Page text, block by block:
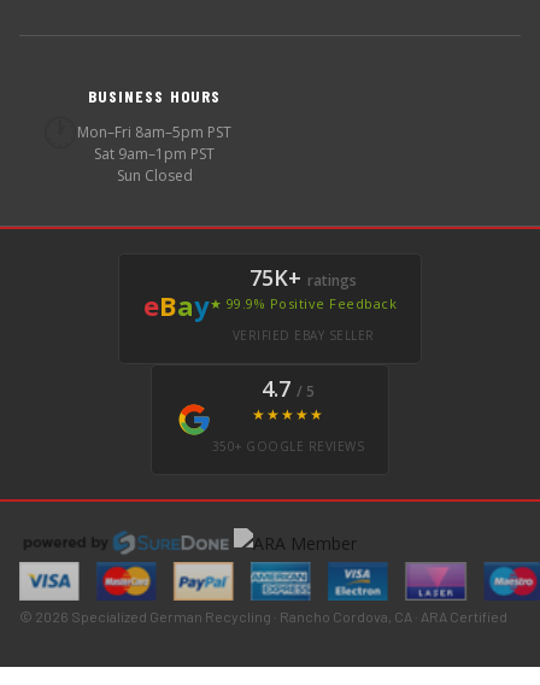
BUSINESS HOURS
Mon–Fri 8am–5pm PST
Sat 9am–1pm PST
Sun Closed
eBay
75K+ ratings
★ 99.9% Positive Feedback
VERIFIED EBAY SELLER
4.7 / 5
★★★★★
350+ GOOGLE REVIEWS
© 2026 Specialized German Recycling · Rancho Cordova, CA · ARA Certified